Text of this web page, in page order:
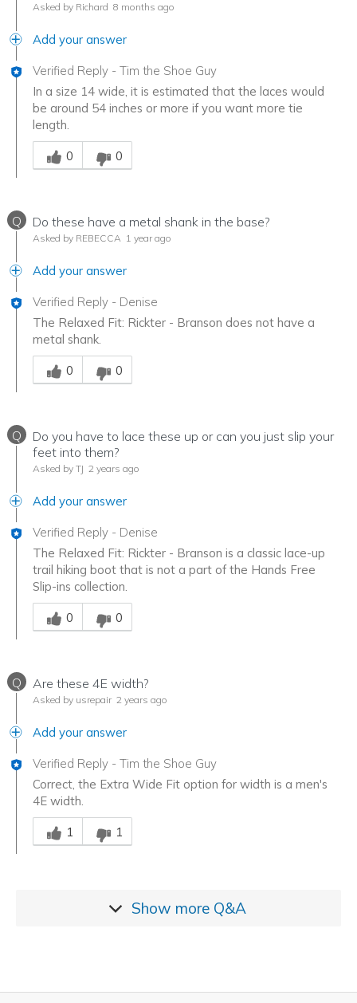
Asked by Richard 8 months ago
Add your answer
Verified Reply - Tim the Shoe Guy
In a size 14 wide, it is estimated that the laces would
be around 54 inches or more if you want more tie
length.
Was this answer helpful to you
0
0
Q Do these have a metal shank in the base?
Asked by REBECCA 1 year ago
Add your answer
Verified Reply - Denise
The Relaxed Fit: Rickter - Branson does not have a
metal shank.
Was this answer helpful to you
0
0
Q
Do you have to lace these up or can you just slip your
feet into them?
Asked by TJ 2 years ago
Add your answer
Verified Reply - Denise
The Relaxed Fit: Rickter - Branson is a classic lace-up
trail hiking boot that is not a part of the Hands Free
Slip-ins collection.
Was this answer helpful to you
0
0
Q Are these 4E width?
Asked by usrepair 2 years ago
Add your answer
Verified Reply - Tim the Shoe Guy
Correct, the Extra Wide Fit option for width is a men's
4E width.
Was this answer helpful to you
1
1
Show more Q&A